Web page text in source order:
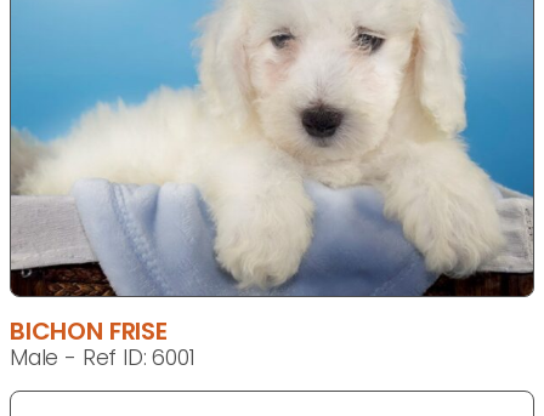
BICHON FRISE
Male - Ref ID: 6001